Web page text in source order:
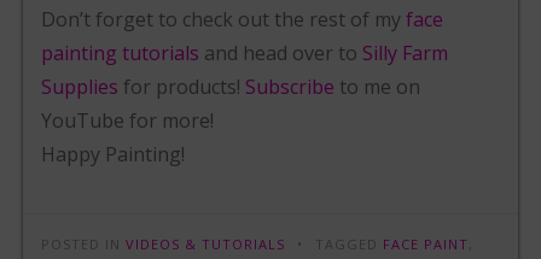
Don’t forget to check out the rest of myface
painting tutorials and head over to Silly Farm
Supplies for products! Subscribe to me on
YouTube for more!
Happy Painting!
POSTED INVIDEOS & TUTORIALS TAGGED FACE PAINT